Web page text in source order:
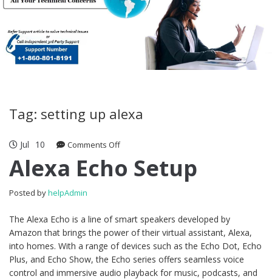
Tag: setting up alexa
Jul 10 Comments Offon Alexa Echo Setup
Alexa Echo Setup
Posted byhelpAdmin
The Alexa Echo is a line of smart speakers developed by
Amazon that brings the power of their virtual assistant, Alexa,
into homes. With a range of devices such as the Echo Dot, Echo
Plus, and Echo Show, the Echo series offers seamless voice
control and immersive audio playback for music, podcasts, and